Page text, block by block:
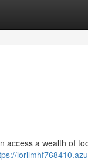
access a wealth of